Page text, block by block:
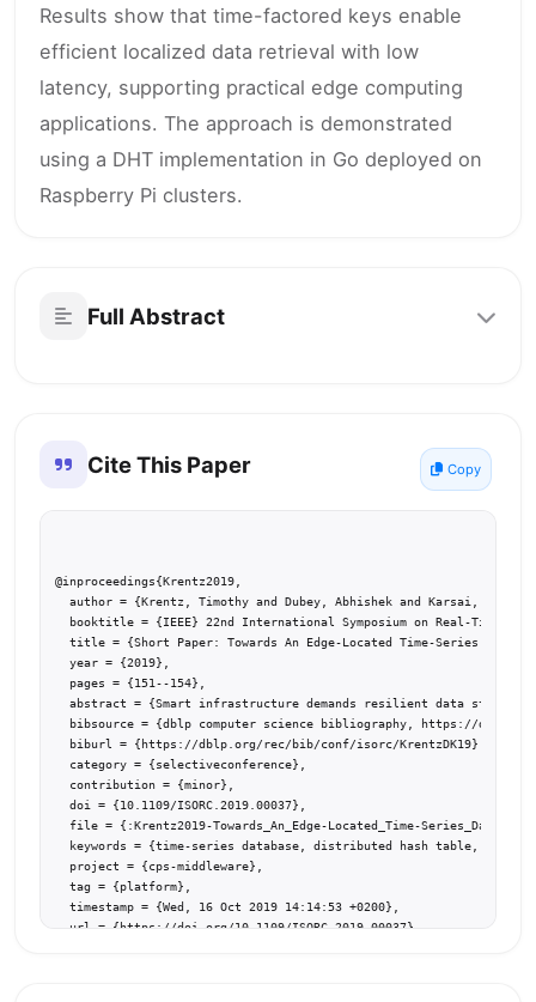
Results show that time-factored keys enable
efficient localized data retrieval with low
latency, supporting practical edge computing
applications. The approach is demonstrated
using a DHT implementation in Go deployed on
Raspberry Pi clusters.
Full Abstract
Cite This Paper Copy
@inproceedings{Krentz2019,
  author = {Krentz, Timothy and Dubey, Abhishek and Karsai, Gabor},
booktitle = {IEEE} 22nd International Symposium on Real-Time
title = {Short Paper: Towards An Edge-Located Time-Series
  year = {2019},
  pages = {151--154},
abstract = {Smart infrastructure demands resilient data
bibsource = {dblp computer science bibliography, https://
  biburl = {https://dblp.org/rec/bib/conf/isorc/KrentzDK19},
  category = {selectiveconference},
  contribution = {minor},
  doi = {10.1109/ISORC.2019.00037},
file = {:Krentz2019-Towards_An_Edge-Located_Time-
keywords = {time-series database, distributed hash table, edge
  project = {cps-middleware},
  tag = {platform},
  timestamp = {Wed, 16 Oct 2019 14:14:53 +0200},
  url = {https://doi.org/10.1109/ISORC.2019.00037}